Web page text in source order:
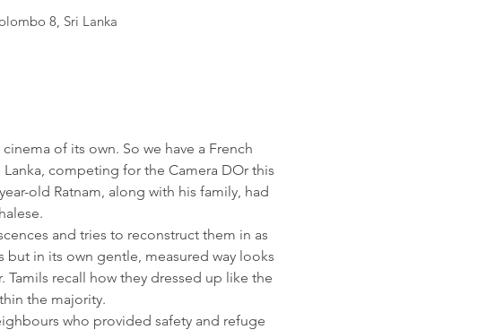
8, Sri Lanka
of its own. So we have a French
competing for the Camera DOr this
old Ratnam, along with his family, had
and tries to reconstruct them in as
in its own gentle, measured way looks
recall how they dressed up like the
the majority.
who provided safety and refuge